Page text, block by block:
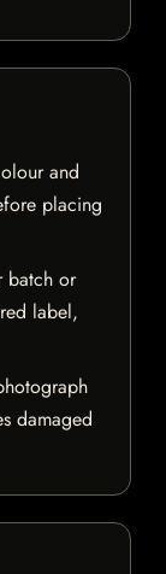
and
placing
batch or
label,
damaged